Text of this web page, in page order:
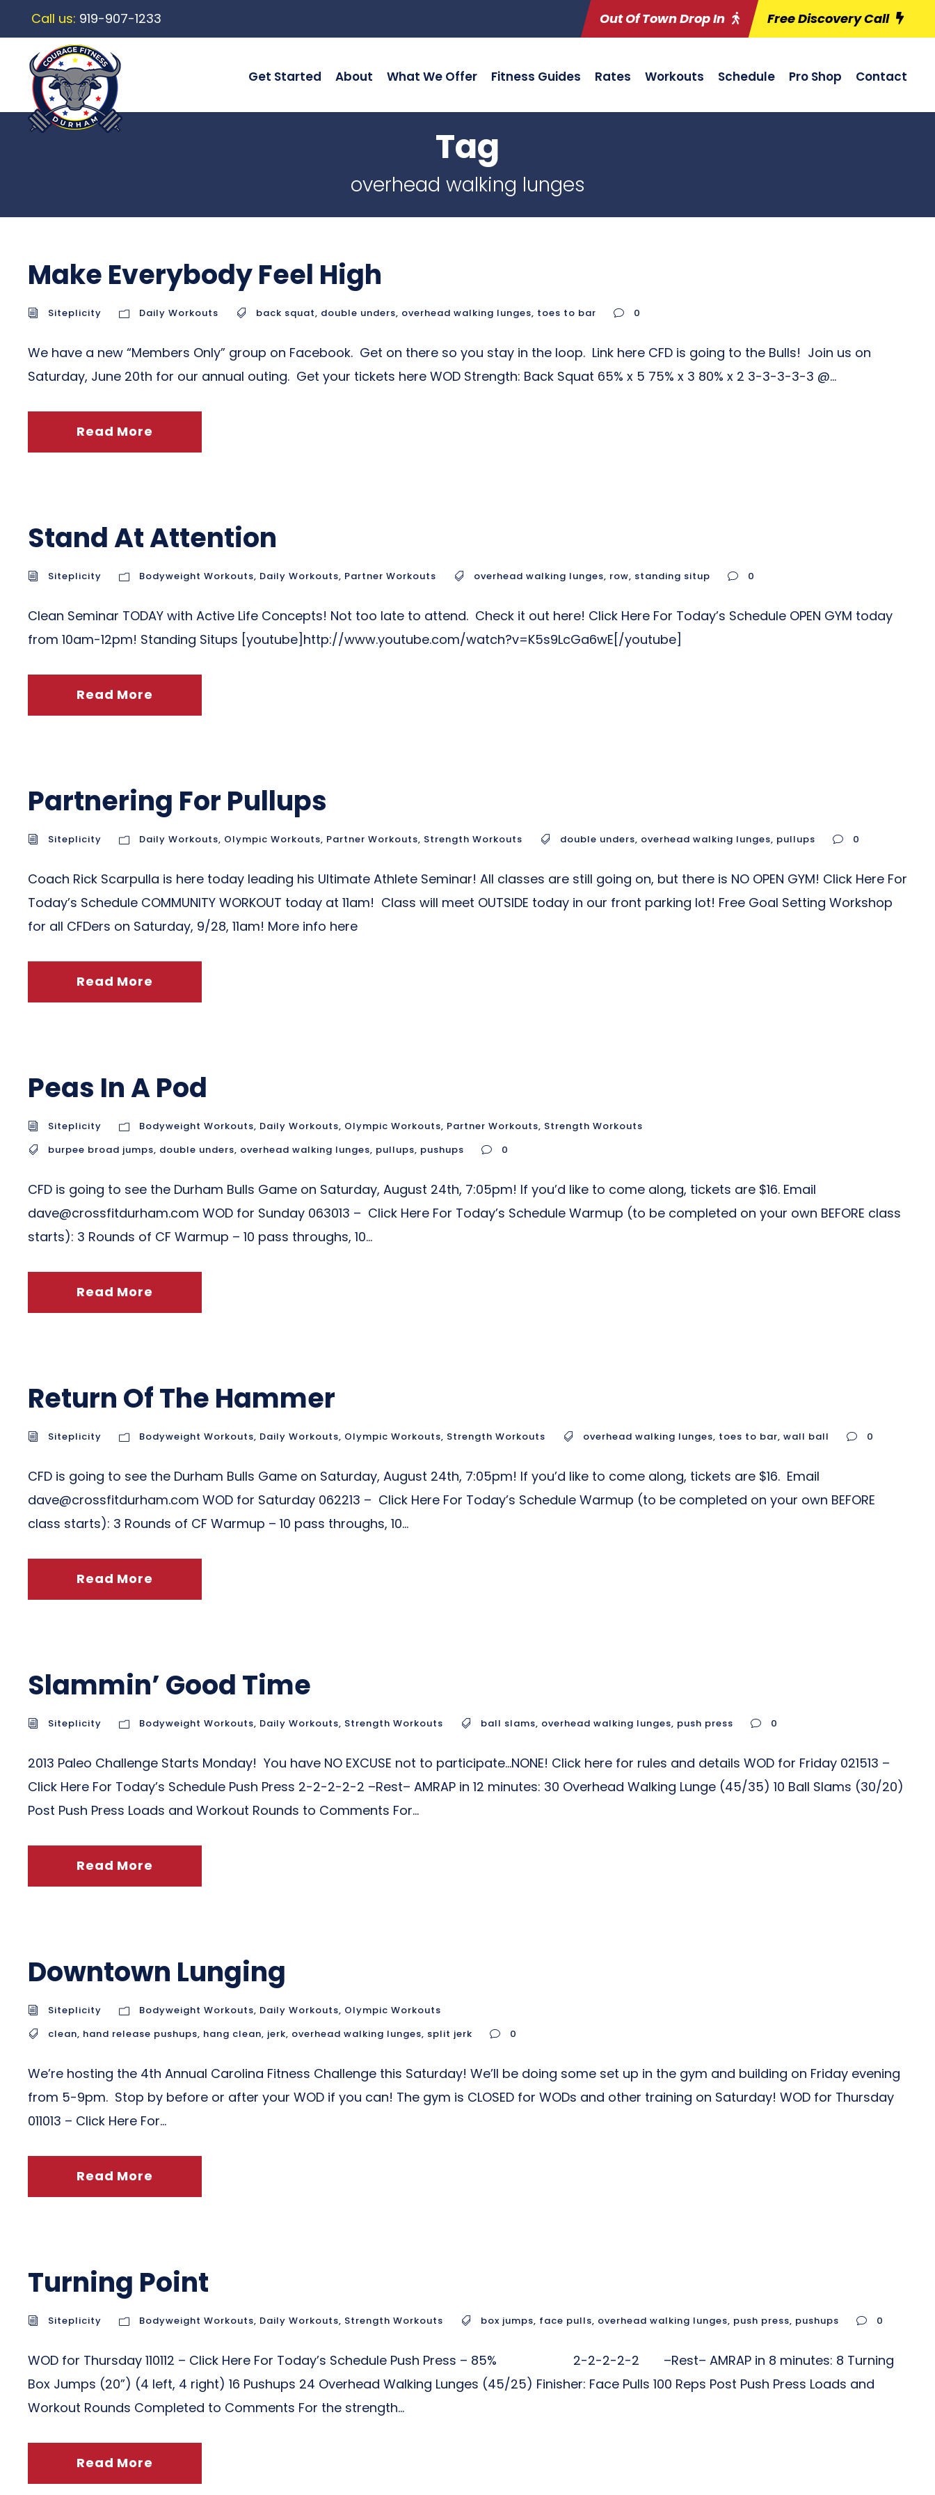
Call us: 919-907-1233 Out Of Town Drop In Free Discovery Call
Get Started About What We Offer Fitness Guides Rates Workouts Schedule Pro Shop Contact
Tag
overhead walking lunges
Make Everybody Feel High
Siteplicity Daily Workouts back squat, double unders, overhead walking lunges, toes to bar 0
We have a new “Members Only” group on Facebook. Get on there so you stay in the loop. Link here CFD is going to the Bulls! Join us on
Saturday, June 20th for our annual outing. Get your tickets here WOD Strength: Back Squat 65% x 5 75% x 3 80% x 2 3-3-3-3-3 @...
Read More
Stand At Attention
Siteplicity Bodyweight Workouts, Daily Workouts, Partner Workouts overhead walking lunges, row, standing situp 0
Clean Seminar TODAY with Active Life Concepts! Not too late to attend. Check it out here! Click Here For Today’s Schedule OPEN GYM today
from 10am-12pm! Standing Situps [youtube]http://www.youtube.com/watch?v=K5s9LcGa6wE[/youtube]
Read More
Partnering For Pullups
Siteplicity Daily Workouts, Olympic Workouts, Partner Workouts, Strength Workouts double unders, overhead walking lunges, pullups 0
Coach Rick Scarpulla is here today leading his Ultimate Athlete Seminar! All classes are still going on, but there is NO OPEN GYM! Click Here For
Today’s Schedule COMMUNITY WORKOUT today at 11am! Class will meet OUTSIDE today in our front parking lot! Free Goal Setting Workshop
for all CFDers on Saturday, 9/28, 11am! More info here
Read More
Peas In A Pod
Siteplicity Bodyweight Workouts, Daily Workouts, Olympic Workouts, Partner Workouts, Strength Workouts
burpee broad jumps, double unders, overhead walking lunges, pullups, pushups 0
CFD is going to see the Durham Bulls Game on Saturday, August 24th, 7:05pm! If you’d like to come along, tickets are $16. Email
dave@crossfitdurham.com WOD for Sunday 063013 – Click Here For Today’s Schedule Warmup (to be completed on your own BEFORE class
starts): 3 Rounds of CF Warmup – 10 pass throughs, 10...
Read More
Return Of The Hammer
Siteplicity Bodyweight Workouts, Daily Workouts, Olympic Workouts, Strength Workouts overhead walking lunges, toes to bar, wall ball 0
CFD is going to see the Durham Bulls Game on Saturday, August 24th, 7:05pm! If you’d like to come along, tickets are $16. Email
dave@crossfitdurham.com WOD for Saturday 062213 – Click Here For Today’s Schedule Warmup (to be completed on your own BEFORE
class starts): 3 Rounds of CF Warmup – 10 pass throughs, 10...
Read More
Slammin’ Good Time
Siteplicity Bodyweight Workouts, Daily Workouts, Strength Workouts ball slams, overhead walking lunges, push press 0
2013 Paleo Challenge Starts Monday! You have NO EXCUSE not to participate…NONE! Click here for rules and details WOD for Friday 021513 –
Click Here For Today’s Schedule Push Press 2-2-2-2-2 –Rest– AMRAP in 12 minutes: 30 Overhead Walking Lunge (45/35) 10 Ball Slams (30/20)
Post Push Press Loads and Workout Rounds to Comments For...
Read More
Downtown Lunging
Siteplicity Bodyweight Workouts, Daily Workouts, Olympic Workouts
clean, hand release pushups, hang clean, jerk, overhead walking lunges, split jerk 0
We’re hosting the 4th Annual Carolina Fitness Challenge this Saturday! We’ll be doing some set up in the gym and building on Friday evening
from 5-9pm. Stop by before or after your WOD if you can! The gym is CLOSED for WODs and other training on Saturday! WOD for Thursday
011013 – Click Here For...
Read More
Turning Point
Siteplicity Bodyweight Workouts, Daily Workouts, Strength Workouts box jumps, face pulls, overhead walking lunges, push press, pushups 0
WOD for Thursday 110112 – Click Here For Today’s Schedule Push Press – 85% 2-2-2-2-2 –Rest– AMRAP in 8 minutes: 8 Turning
Box Jumps (20”) (4 left, 4 right) 16 Pushups 24 Overhead Walking Lunges (45/25) Finisher: Face Pulls 100 Reps Post Push Press Loads and
Workout Rounds Completed to Comments For the strength...
Read More